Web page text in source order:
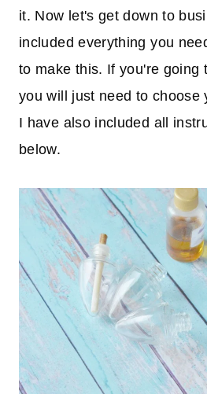
it. Now let's get down to
included everything you
to make this. If you're going
you will just need to choose
I have also included all
below.